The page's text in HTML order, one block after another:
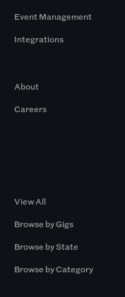
Event Management
Integrations
About
Careers
View All
Browse by Gigs
Browse by State
Browse by Category